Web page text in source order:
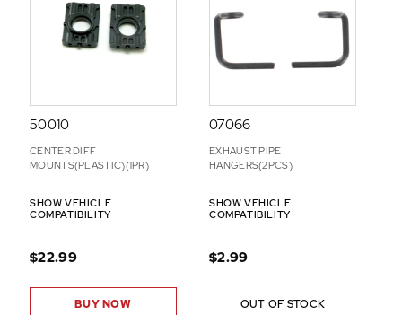
50010
CENTER DIFF
MOUNTS(PLASTIC)(1PR)
SHOW VEHICLE
COMPATIBILITY
$22.99
BUY NOW
07066
EXHAUST PIPE
HANGERS(2PCS)
SHOW VEHICLE
COMPATIBILITY
$2.99
OUT OF STOCK